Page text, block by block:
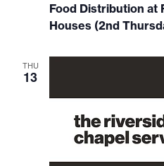
Food Distribution at
Houses (2nd
THU
13